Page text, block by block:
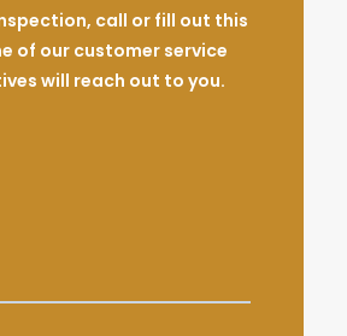
call or fill out this
of our customer service
will reach out to you.